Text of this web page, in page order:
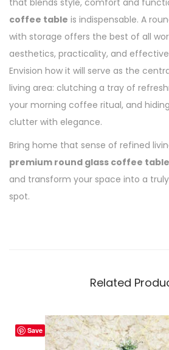
that blends style, comfort and
coffee table is indispensable. A
with storage offers the best of all
aesthetics, practicality, and
Envision how it will serve as the
living area: clutching a tray of
your morning coffee ritual, and
clutter with elegance.
Bring home that sense of refined
premium round glass coffee
and transform your space into a
spot.
Related
Save